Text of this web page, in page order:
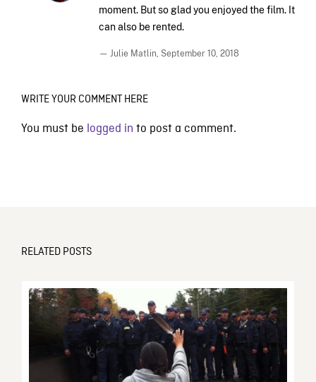
moment. But so glad you enjoyed the film. It
can also be rented.
— Julie Matlin, September 10, 2018
WRITE YOUR COMMENT HERE
You must be logged in to post a comment.
RELATED POSTS